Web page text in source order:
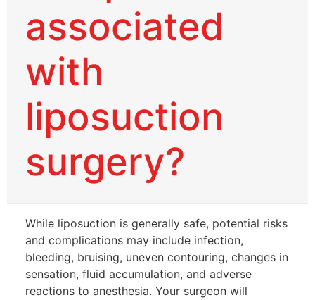
associated
with
liposuction
surgery?
While liposuction is generally safe, potential risks
and complications may include infection,
bleeding, bruising, uneven contouring, changes in
sensation, fluid accumulation, and adverse
reactions to anesthesia. Your surgeon will